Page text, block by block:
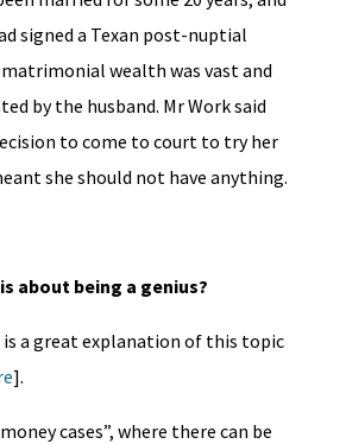
signed a Texan post-nuptial
wealth was vast and
by the husband. Mr Work said
to come to court to try her
she should not have anything.
about being a genius?
is a great explanation of this topic
].
cases”, where there can be